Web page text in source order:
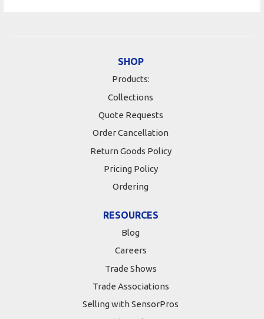
SHOP
Products:
Collections
Quote Requests
Order Cancellation
Return Goods Policy
Pricing Policy
Ordering
RESOURCES
Blog
Careers
Trade Shows
Trade Associations
Selling with SensorPros